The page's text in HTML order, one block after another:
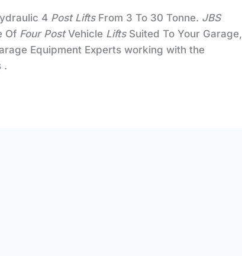
4 Post LiftsFrom 3 To 30 Tonne. JBS
Of Four PostVehicle LiftsSuited To Your Garage,
Equipment Experts working with the
.